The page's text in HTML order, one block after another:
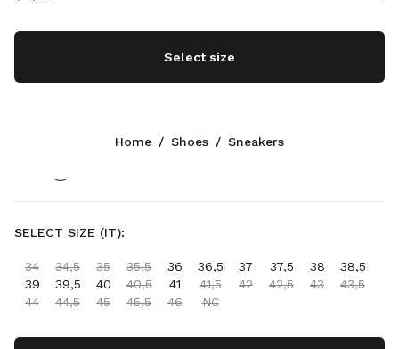
Select size
Cocoa Brown
SELECT SIZE (IT):
34 34,5 35 35,5 36 36,5 37 37,5 38
38,5
39
39,5 40 40,5 41 41,5 42 42,5 43
43,5
44
44,5 45 45,5 46 NC
Home / Shoes / Sneakers
CONTACTS
1-888-964-8648
Write Us On WhatsApp
Contacts
Sitemap